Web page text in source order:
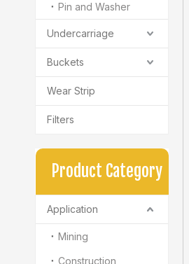
Pin and Washer
Undercarriage
Buckets
Wear Strip
Filters
Product Category
Application
Mining
Construction